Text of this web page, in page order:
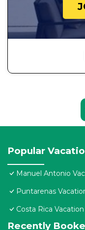
Popular
Manuel Antonio
Puntarenas
Costa Rica
Recently